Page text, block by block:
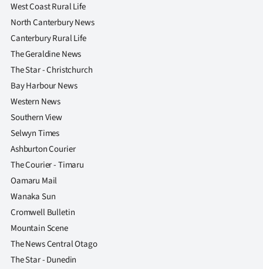
West Coast Rural Life
North Canterbury News
Canterbury Rural Life
The Geraldine News
The Star - Christchurch
Bay Harbour News
Western News
Southern View
Selwyn Times
Ashburton Courier
The Courier - Timaru
Oamaru Mail
Wanaka Sun
Cromwell Bulletin
Mountain Scene
The News Central Otago
The Star - Dunedin